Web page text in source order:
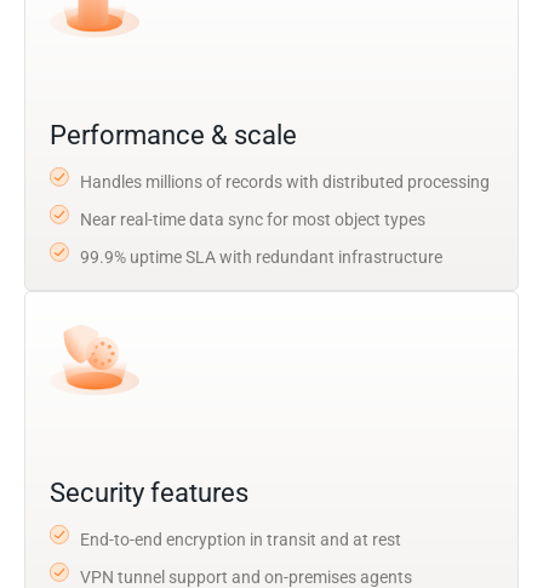
Performance & scale
Handles millions of records with distributed processing
Near real-time data sync for most object types
99.9% uptime SLA with redundant infrastructure
Security features
End-to-end encryption in transit and at rest
VPN tunnel support and on-premises agents